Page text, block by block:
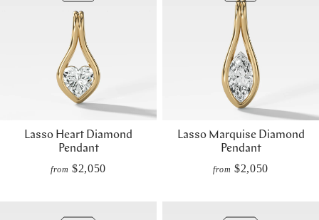
Lasso Heart Diamond
Pendant
from $2,050
Lasso Marquise Diamond
Pendant
from $2,050